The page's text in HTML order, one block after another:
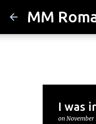
MM
I was
on November